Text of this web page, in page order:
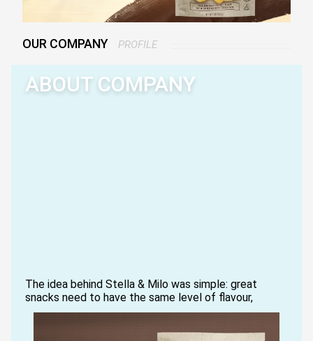
OUR COMPANY PROFILE
ABOUT COMPANY
The idea behind Stella & Milo was simple: great
snacks need to have the same level of flavour,
zest, and presentation they had back in the day.
Stella, we revisited what a luxury potato chip